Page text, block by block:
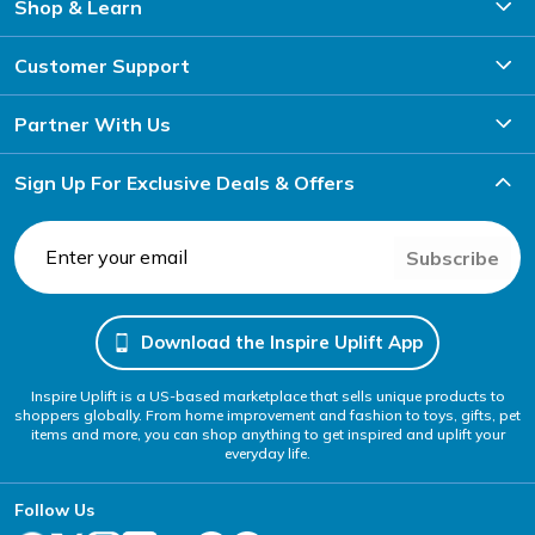
Enjoy auto-locking mechanisms that secure your phone
effortlessly.
Shop & Learn
Customer Support
Partner With Us
Sign Up For Exclusive Deals & Offers
Subscribe
Download the Inspire Uplift App
Inspire Uplift is a US-based marketplace that sells unique products to
shoppers globally. From home improvement and fashion to toys, gifts, pet
items and more, you can shop anything to get inspired and uplift your
everyday life.
Follow Us